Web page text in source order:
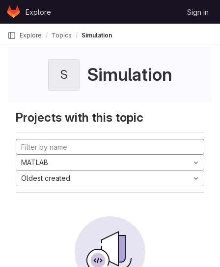
Skip to content
GitLabExplore Sign in
Explore Topics Simulation
S Simulation
Projects with this topic
MATLAB
Oldest created